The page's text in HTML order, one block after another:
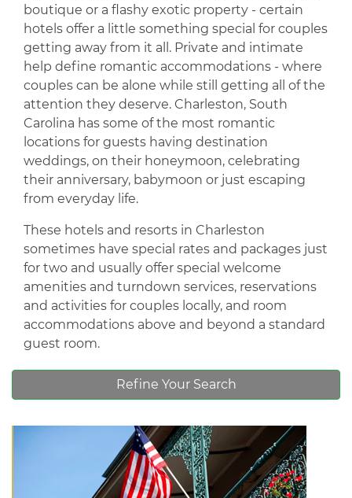
boutique or a flashy exotic property - certain
hotels offer a little something special for couples
getting away from it all. Private and intimate
help define romantic accommodations - where
couples can be alone while still getting all of the
attention they deserve. Charleston, South
Carolina has some of the most romantic
locations for guests having destination
weddings, on their honeymoon, celebrating
their anniversary, babymoon or just escaping
from everyday life.
These hotels and resorts in Charleston
sometimes have special rates and packages just
for two and usually offer special welcome
amenities and turndown services, reservations
and activities for couples locally, and room
accommodations above and beyond a standard
guest room.
Refine Your Search